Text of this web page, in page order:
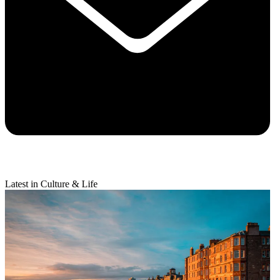
Latest in Culture & Life